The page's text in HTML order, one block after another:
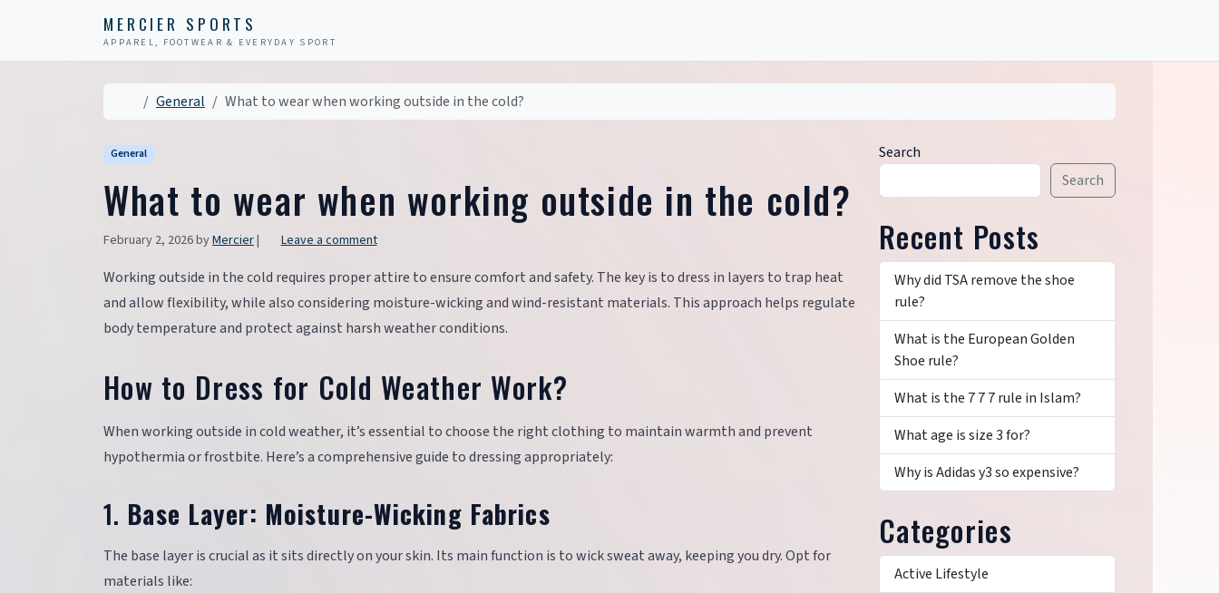
MERCIER SPORTS
APPAREL, FOOTWEAR & EVERYDAY SPORT
HomeGeneral What to wear when working outside in the cold?
General
What to wear when working outside in the cold?
February 2, 2026byMercier| Leave a comment
Working outside in the cold requires proper attire to ensure comfort and safety. The key is to dress in layers to trap heat
and allow flexibility, while also considering moisture-wicking and wind-resistant materials. This approach helps regulate
body temperature and protect against harsh weather conditions.
How to Dress for Cold Weather Work?
When working outside in cold weather, it’s essential to choose the right clothing to maintain warmth and prevent
hypothermia or frostbite. Here’s a comprehensive guide to dressing appropriately:
1. Base Layer: Moisture-Wicking Fabrics
The base layer is crucial as it sits directly on your skin. Its main function is to wick sweat away, keeping you dry. Opt for
materials like:
Search
Search
Recent Posts
Why did TSA remove the shoe
rule?
What is the European Golden
Shoe rule?
What is the 7 7 7 rule in Islam?
What age is size 3 for?
Why is Adidas y3 so expensive?
Categories
Active Lifestyle